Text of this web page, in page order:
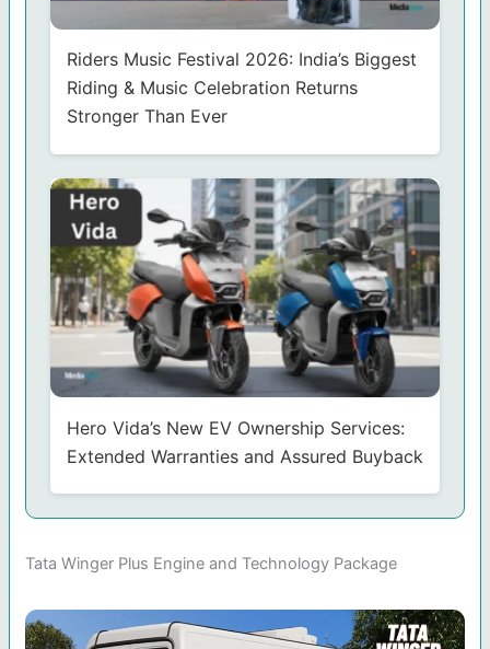
Riders Music Festival 2026: India’s Biggest
Riding & Music Celebration Returns
Stronger Than Ever
Hero Vida’s New EV Ownership Services:
Extended Warranties and Assured Buyback
Tata Winger Plus Engine and Technology Package